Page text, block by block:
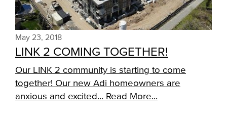
May 23, 2018
LINK 2 COMING TOGETHER!
Our LINK 2 community is starting to come
together! Our new Adi homeowners are
anxious and excited... Read More...